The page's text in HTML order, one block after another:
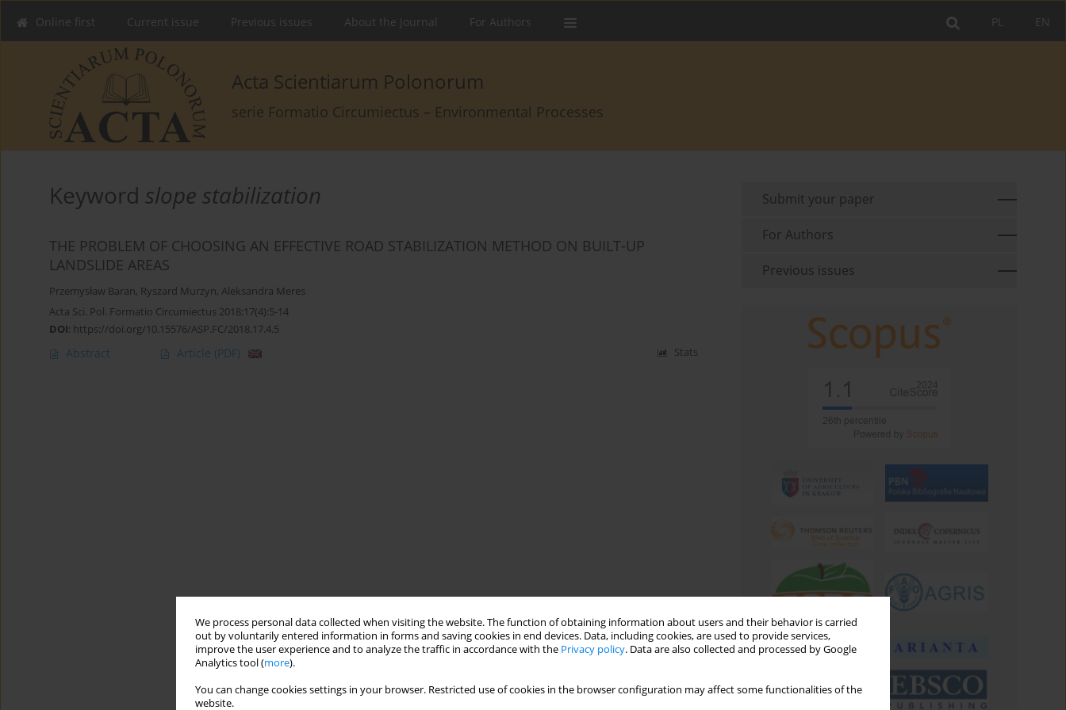
We process personal data collected when visiting the website. The function of obtaining information about users and their behavior is carried
out by voluntarily entered information in forms and saving cookies in end devices. Data, including cookies, are used to provide services,
improve the user experience and to analyze the traffic in accordance with the Privacy policy. Data are also collected and processed by Google
Analytics tool (more).
You can change cookies settings in your browser. Restricted use of cookies in the browser configuration may affect some functionalities of the
website.
EN
PL
Online first Current issue Previous issues About the Journal For Authors
Acta Scientiarum Polonorum
serie Formatio Circumiectus – Environmental Processes
Keyword slope stabilization
THE PROBLEM OF CHOOSING AN EFFECTIVE ROAD STABILIZATION METHOD ON BUILT-UP
LANDSLIDE AREAS
Przemysław Baran, Ryszard Murzyn, Aleksandra Meres
Acta Sci. Pol. Formatio Circumiectus 2018;17(4):5-14
DOI: https://doi.org/10.15576/ASP.FC/2018.17.4.5
Abstract Article (PDF) Stats
Submit your paper
For Authors
Previous issues